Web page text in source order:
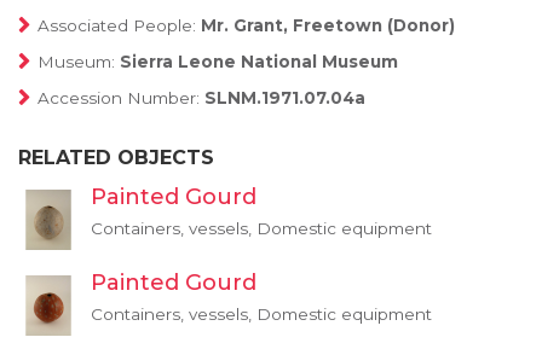
Associated People: Mr. Grant, Freetown (Donor)
Museum: Sierra Leone National Museum
Accession Number: SLNM.1971.07.04a
RELATED OBJECTS
Painted Gourd
Containers, vessels, Domestic equipment
Painted Gourd
Containers, vessels, Domestic equipment